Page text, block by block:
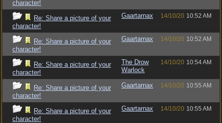
character!
Re: Share a picture of your
character!
Gaartarnax 14/10/20 10:52 AM
Re: Share a picture of your
character!
Gaartarnax 14/10/20 10:52 AM
Re: Share a picture of your
character!
The Drow
Warlock
14/10/20 10:54 AM
Re: Share a picture of your
character!
Gaartarnax 14/10/20 10:55 AM
Re: Share a picture of your
character!
Gaartarnax 14/10/20 10:55 AM